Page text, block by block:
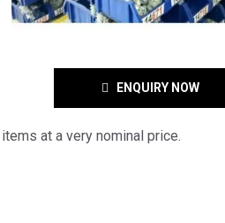
ENQUIRY NOW
at a very nominal price.